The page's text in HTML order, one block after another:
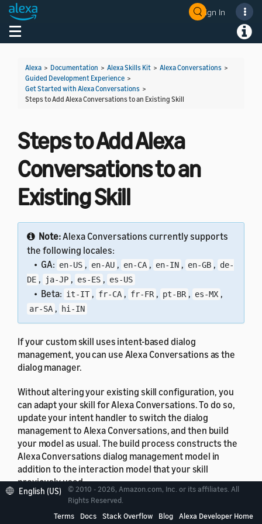
Sign In
Toggle navigation
Alexa > Documentation > Alexa Skills Kit > Alexa Conversations >
Guided Development Experience >
Get Started with Alexa Conversations >
Steps to Add Alexa Conversations to an Existing Skill
Steps to Add Alexa
Conversations to an
Existing Skill
Note:Alexa Conversations currently supports
the following locales:
• GA: en-US , en-AU , en-CA , en-IN , en-GB , de-
DE , ja-JP , es-ES , es-US
• Beta: it-IT , fr-CA , fr-FR , pt-BR , es-MX ,
ar-SA , hi-IN
If your custom skill uses intent-based dialog
management, you can use Alexa Conversations as the
dialog manager.
Without altering your existing skill configuration, you
can adapt your skill for Alexa Conversations. To do so,
update your intent handler to switch the dialog
management to Alexa Conversations, and then build
your model as usual. The build process constructs the
Alexa Conversations dialog management model in
addition to the interaction model that your skill
previously used.
To learn how to adapt your skill code, see
Dialog Management to and from Alexa Conversations .
English (US)
© 2010 - 2026, Amazon.com, Inc. or its affiliates. All
Rights Reserved.
Terms
Docs Stack Overflow Blog Alexa Developer Home
Welcome! Ask the DevAssistant